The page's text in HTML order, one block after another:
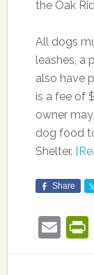
the Oak
All dogs
leashes, a
also have
is a fee of
owner
dog food
Shelter.
Share